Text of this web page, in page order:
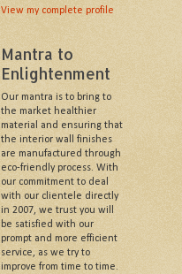
View my complete profile
Mantra to
Enlightenment
Our mantra is to bring to
the market healthier
material and ensuring that
the interior wall finishes
are manufactured through
eco-friendly process. With
our commitment to deal
with our clientele directly
in 2007, we trust you will
be satisfied with our
prompt and more efficient
service, as we try to
improve from time to time.